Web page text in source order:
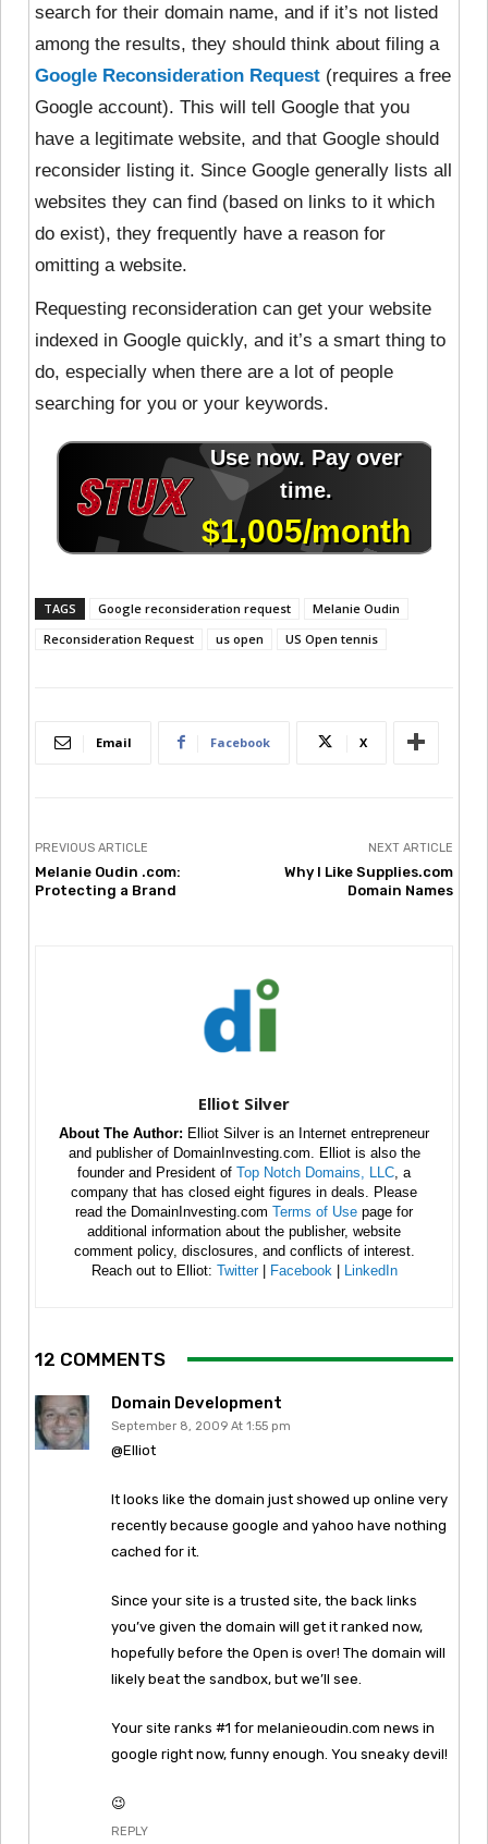
search for their domain name, and if it’s not listed
among the results, they should think about filing a
Google Reconsideration Request (requires a free
Google account). This will tell Google that you
have a legitimate website, and that Google should
reconsider listing it. Since Google generally lists all
websites they can find (based on links to it which
do exist), they frequently have a reason for
omitting a website.
Requesting reconsideration can get your website
indexed in Google quickly, and it’s a smart thing to
do, especially when there are a lot of people
searching for you or your keywords.
TAGS Google reconsideration request
Melanie Oudin
Reconsideration Request
us open US Open tennis
Email Facebook X
PREVIOUS ARTICLE
Melanie Oudin .com:
Protecting a Brand
NEXT ARTICLE
Why I Like Supplies.com
Domain Names
Elliot Silver
About The Author: Elliot Silver is an Internet entrepreneur
and publisher of DomainInvesting.com. Elliot is also the
founder and President of Top Notch Domains, LLC , a
company that has closed eight figures in deals. Please
read the DomainInvesting.com Terms of Use page for
additional information about the publisher, website
comment policy, disclosures, and conflicts of interest.
Reach out to Elliot: Twitter| Facebook LinkedIn
12 COMMENTS
Domain Development
September 8, 2009 At 1:55 pm
@Elliot
It looks like the domain just showed up online very
recently because google and yahoo have nothing
cached for it.
Since your site is a trusted site, the back links
you’ve given the domain will get it ranked now,
hopefully before the Open is over! The domain will
likely beat the sandbox, but we’ll see.
Your site ranks #1 for melanieoudin.com news in
google right now, funny enough. You sneaky devil!
😉
REPLY